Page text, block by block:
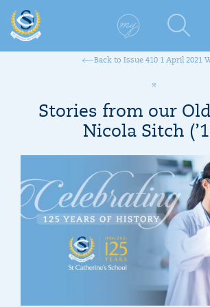
Back to Issue 410 1 April 2021
Stories from our
Nicola Sitch